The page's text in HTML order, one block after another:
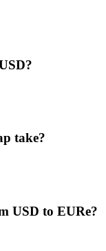
take?
USD to EURe?